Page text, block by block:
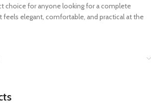
choice for anyone looking for a complete
elegant, comfortable, and practical at the